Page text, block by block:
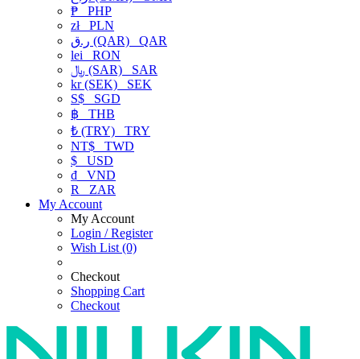
₱ PHP
złPLN
ر.ق (QAR) QAR
lei RON
﷼ (SAR) SAR
kr (SEK) SEK
S$ SGD
฿ THB
₺ (TRY) TRY
NT$ TWD
$ USD
₫ VND
R
ZAR
My Account
My Account
Login / Register
Wish List (0)
Checkout
Shopping Cart
Checkout